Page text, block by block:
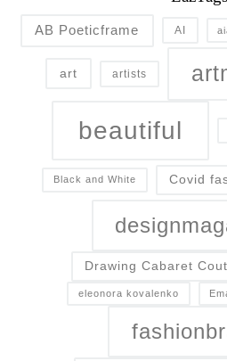
AB Poeticframe AI
art artists
beautiful
Black and White Covid
Drawing Cabaret
eleonora kovalenko